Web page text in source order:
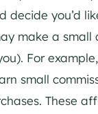
decide you’d
make a small
For
small
These